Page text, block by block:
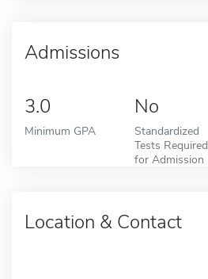
Admissions
3.0
Minimum GPA
No
Standardized
Tests Required
for Admission
Location & Contact